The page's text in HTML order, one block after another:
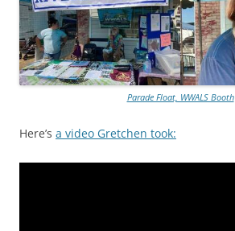
Parade Float, WWALS Booth
Here’s a video Gretchen took: